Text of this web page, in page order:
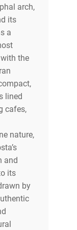
arch,
its
a
the
lined
cafes,
nature,
and
its
by